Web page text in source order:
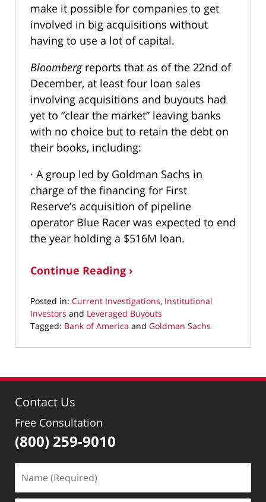
make it possible for companies to get
involved in big acquisitions without
having to use a lot of capital.
Bloombergreports that as of the 22nd of
December, at least four loan sales
involving acquisitions and buyouts had
yet to “clear the market” leaving banks
with no choice but to retain the debt on
their books, including:
· A group led by Goldman Sachs in
charge of the financing for First
Reserve’s acquisition of pipeline
operator Blue Racer was expected to end
the year holding a $516M loan.
Continue Reading ›
Posted in: Current Investigations, Institutional
Investors and Leveraged Buyouts
Tagged: Bank of America and Goldman Sachs
May
2022
am
Contact Us
Free Consultation
(800) 259-9010
(Required)